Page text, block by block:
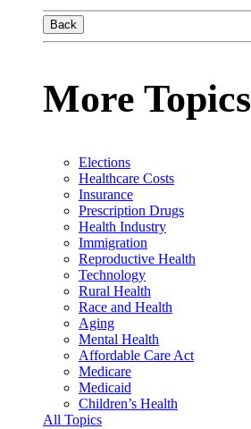
Back
More Topics
Elections
Healthcare Costs
Insurance
Prescription Drugs
Health Industry
Immigration
Reproductive Health
Technology
Rural Health
Race and Health
Aging
Mental Health
Affordable Care Act
Medicare
Medicaid
Children’s Health
All Topics